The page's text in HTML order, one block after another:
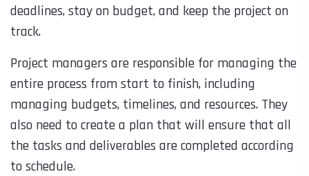
deadlines, stay on budget, and keep the project on
track.
Project managers are responsible for managing the
entire process from start to finish, including
managing budgets, timelines, and resources. They
also need to create a plan that will ensure that all
the tasks and deliverables are completed according
to schedule.